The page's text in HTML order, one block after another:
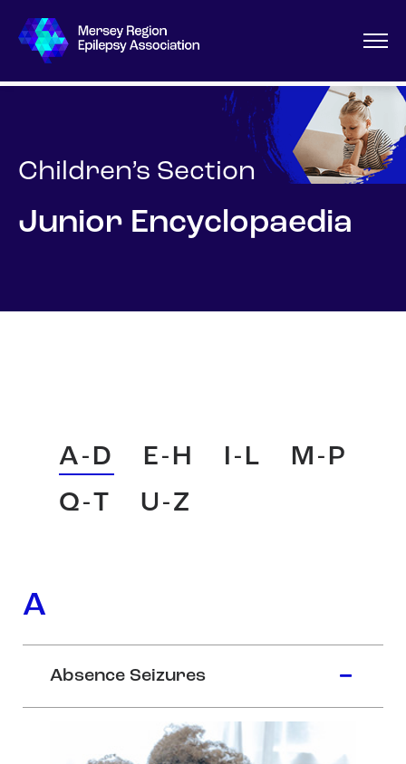
Children’s Section
Junior Encyclopaedia
A-D E-H I-L
M-P
Q-T
U-Z
A
Absence Seizures